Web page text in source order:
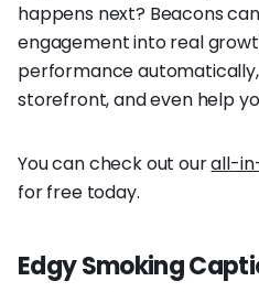
happens next? Beacons
engagement into real
performance
storefront, and even help
You can check out ourall-
for free today.
Edgy Smoking